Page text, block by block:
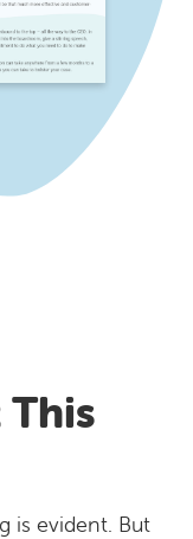
is evident. But